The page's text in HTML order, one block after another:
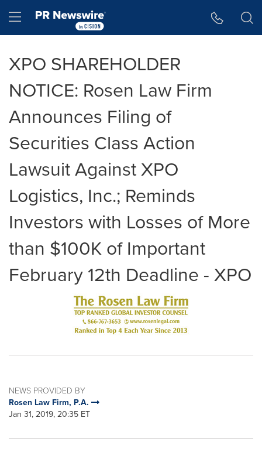
Hamburger menu
XPO SHAREHOLDER
NOTICE: Rosen Law Firm
Announces Filing of
Securities Class Action
Lawsuit Against XPO
Logistics, Inc.; Reminds
Investors with Losses of More
than $100K of Important
February 12th Deadline - XPO
NEWS PROVIDED BY
Rosen Law Firm, P.A.
Jan 31, 2019, 20:35 ET